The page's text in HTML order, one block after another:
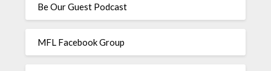
Be Our Guest Podcast
MFL Facebook Group